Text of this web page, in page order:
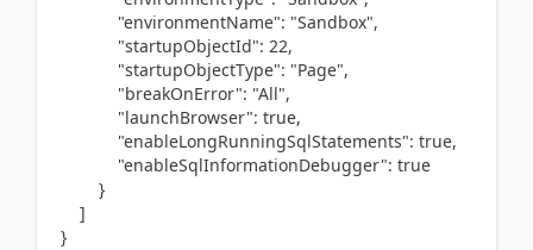
"environmentName": "Sandbox",
"startupObjectId": 22,
"startupObjectType": "Page",
"breakOnError": "All",
"launchBrowser": true,
"enableLongRunningSqlStatements": true,
"enableSqlInformationDebugger": true
}
]
}